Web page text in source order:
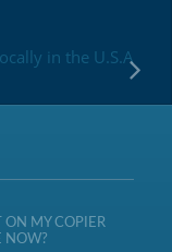
in the U.S.A
MY COPIER
NOW?